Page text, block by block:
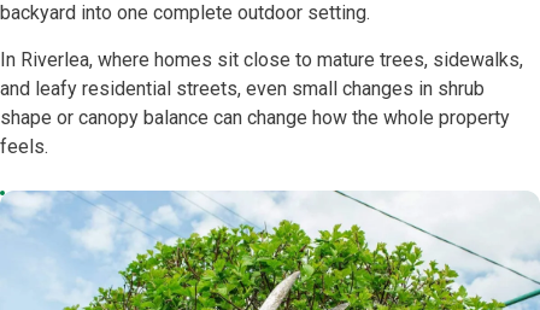
backyard into one complete outdoor setting.
In Riverlea, where homes sit close to mature trees, sidewalks,
and leafy residential streets, even small changes in shrub
shape or canopy balance can change how the whole property
feels.